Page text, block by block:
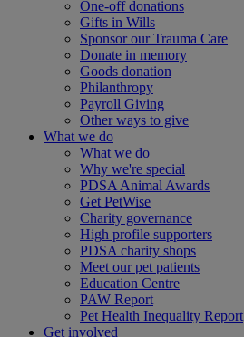
One-off donations
Gifts in Wills
Sponsor our Trauma Care
Donate in memory
Goods donation
Philanthropy
Payroll Giving
Other ways to give
What we do
What we do
Why we're special
PDSA Animal Awards
Get PetWise
Charity governance
High profile supporters
PDSA charity shops
Meet our pet patients
Education Centre
PAW Report
Pet Health Inequality Report
Get involved